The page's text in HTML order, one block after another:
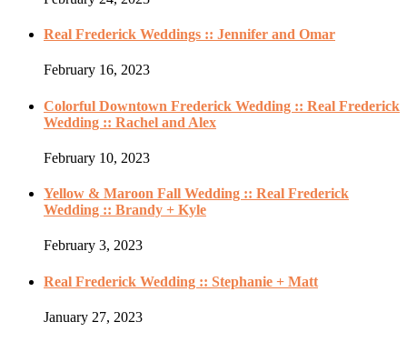
Real Frederick Weddings :: Jennifer and Omar
February 16, 2023
Colorful Downtown Frederick Wedding :: Real Frederick
Wedding :: Rachel and Alex
February 10, 2023
Yellow & Maroon Fall Wedding :: Real Frederick
Wedding :: Brandy + Kyle
February 3, 2023
Real Frederick Wedding :: Stephanie + Matt
January 27, 2023